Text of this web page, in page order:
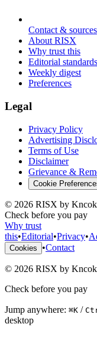
Contact & sources
About RISX
Why trust this
Editorial standards
Weekly digest
Preferences
Legal
Privacy Policy
Advertising
Terms of Use
Disclaimer
Grievance &
Cookie
© 2026 RISX by Kncok
Check before you pay
Why trust
this•Editorial•Privacy•
Cookies •Contact
© 2026 RISX by Kncok
Check before you pay
Jump anywhere: ⌘K /
desktop